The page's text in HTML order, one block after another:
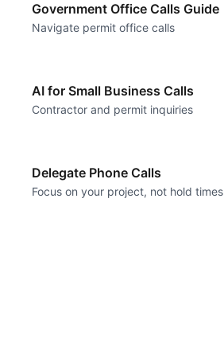
Government Office Calls Guide
Navigate permit office calls
AI for Small Business Calls
Contractor and permit inquiries
Delegate Phone Calls
Focus on your project, not hold times